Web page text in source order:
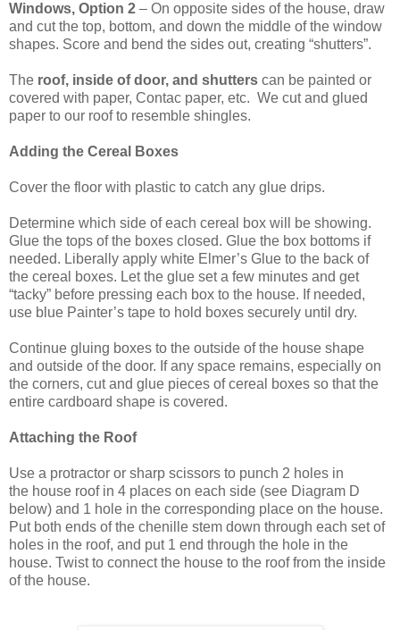
Windows, Option 2 – On opposite sides of the house, draw
and cut the top, bottom, and down the middle of the window
shapes. Score and bend the sides out, creating “shutters”.
The roof, inside of door, and shutters can be painted or
covered with paper, Contac paper, etc. We cut and glued
paper to our roof to resemble shingles.
Adding the Cereal Boxes
Cover the floor with plastic to catch any glue drips.
Determine which side of each cereal box will be showing.
Glue the tops of the boxes closed. Glue the box bottoms if
needed. Liberally apply white Elmer’s Glue to the back of
the cereal boxes. Let the glue set a few minutes and get
“tacky” before pressing each box to the house. If needed,
use blue Painter’s tape to hold boxes securely until dry.
Continue gluing boxes to the outside of the house shape
and outside of the door. If any space remains, especially on
the corners, cut and glue pieces of cereal boxes so that the
entire cardboard shape is covered.
Attaching the Roof
Use a protractor or sharp scissors to punch 2 holes in
the house roof in 4 places on each side (see Diagram D
below) and 1 hole in the corresponding place on the house.
Put both ends of the chenille stem down through each set of
holes in the roof, and put 1 end through the hole in the
house. Twist to connect the house to the roof from the inside
of the house.